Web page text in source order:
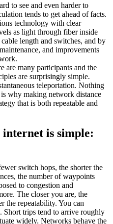
to see and even harder to
tends to get ahead of facts.
technology with clear
as light through fiber inside
length and switches, and by
and improvements
are many participants and the
are surprisingly simple.
teleportation. Nothing
why making network distance
that is both repeatable and
is simple:
switch hops, the shorter the
the number of waypoints
to congestion and
The closer you are, the
the repeatability. You can
Short trips tend to arrive roughly
widely. Networks behave the